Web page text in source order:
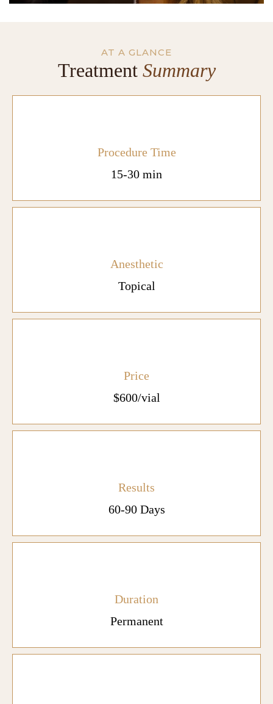
AT A GLANCE
Treatment Summary
Procedure Time
15-30 min
Anesthetic
Topical
Price
$600/vial
Results
60-90 Days
Duration
Permanent